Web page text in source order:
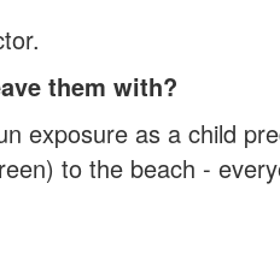
them with?
exposure as a child
to the beach -